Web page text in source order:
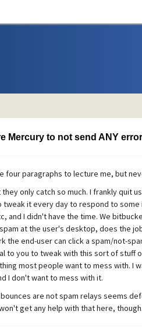
Mercury to not send ANY
four paragraphs to lecture me, but
they only catch so much. I frankly quit
tweak it every day to respond to
and I didn't have the time. We
at the user's desktop, does the
the end-user can click a spam/not-
to you to tweak with this sort of stuff
most people want to mess with. I
I don't want to mess with it.
are not spam relays seems
get any help with that here, though.